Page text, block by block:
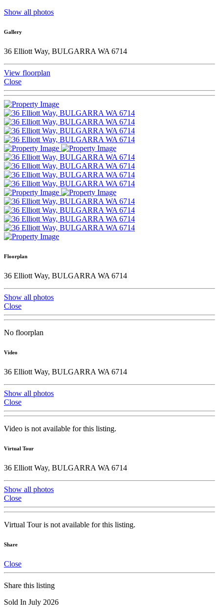
Show all photos
Gallery
36 Elliott Way, BULGARRA WA 6714
View floorplan
Close
Floorplan
36 Elliott Way, BULGARRA WA 6714
Show all photos
Close
No floorplan
Video
36 Elliott Way, BULGARRA WA 6714
Show all photos
Close
Video is not available for this listing.
Virtual Tour
36 Elliott Way, BULGARRA WA 6714
Show all photos
Close
Virtual Tour is not available for this listing.
Share
Close
Share this listing
Sold In July 2026